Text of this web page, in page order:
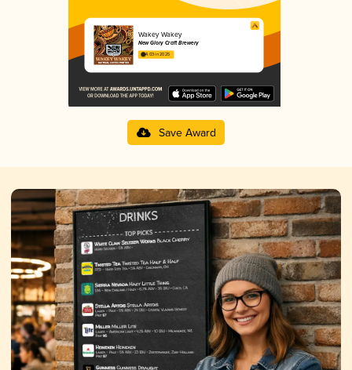
Wakey Wakey
New Glory Craft Brewery
4.03 in 2025
Save Award